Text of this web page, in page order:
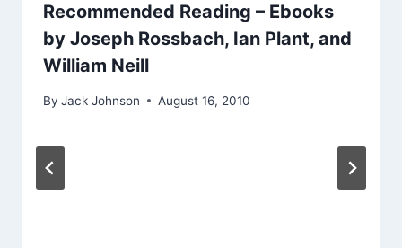
Recommended Reading – Ebooks
by Joseph Rossbach, Ian Plant, and
William Neill
By Jack Johnson August 16, 2010